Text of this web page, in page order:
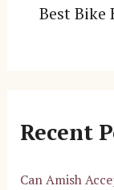
Best Bike
Recent
Can Amish